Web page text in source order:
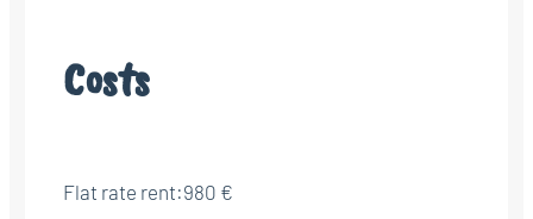
Costs
Flat rate rent:980 €